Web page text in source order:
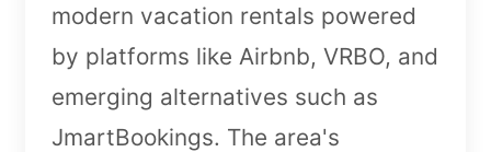
modern vacation rentals powered
by platforms like Airbnb, VRBO, and
emerging alternatives such as
JmartBookings. The area's